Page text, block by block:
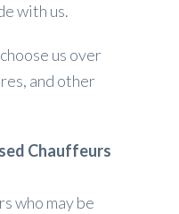
with us.
us over
and other
Chauffeurs
who may be